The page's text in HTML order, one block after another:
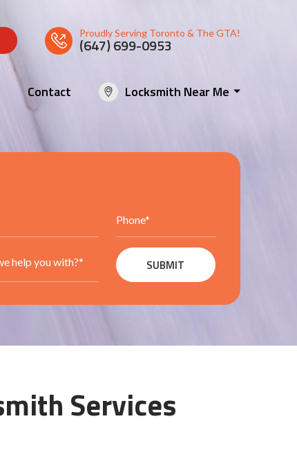
Proudly Serving Toronto & The GTA!
(647) 699-0953
Contact Locksmith Near Me
Services